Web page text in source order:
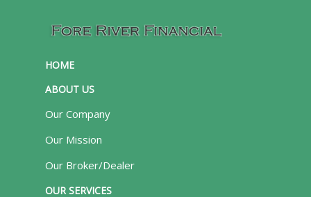
HOME
ABOUT US
Our Company
Our Mission
Our Broker/Dealer
OUR SERVICES